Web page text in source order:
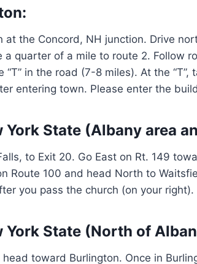
the Concord, NH junction. Drive
quarter of a mile to route 2. Follow
“T” in the road (7-8 miles). At the
entering town. Please enter the
State (Albany area
to Exit 20. Go East on Rt. 149
Route 100 and head North to
you pass the church (on your
York State (North of
toward Burlington. Once in